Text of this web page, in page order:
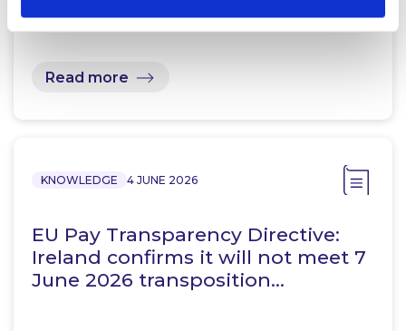
Read more
KNOWLEDGE 4 JUNE 2026
EU Pay Transparency Directive:
Ireland confirms it will not meet 7
June 2026 transposition…